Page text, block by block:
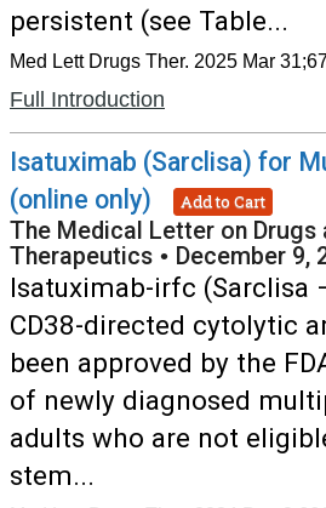
persistent (see Table...
Med Lett Drugs Ther. 2025 Mar
Full Introduction
Isatuximab (Sarclisa) for
(online only)
Add to Cart
The Medical Letter on Drugs
Therapeutics • December 9,
Isatuximab-irfc (Sarclisa
CD38-directed cytolytic
been approved by the
of newly diagnosed
adults who are not
stem...